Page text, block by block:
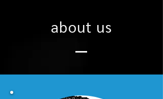
about us